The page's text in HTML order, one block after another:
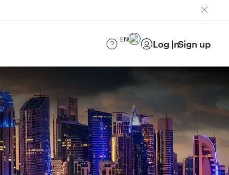
EN Log inSign up